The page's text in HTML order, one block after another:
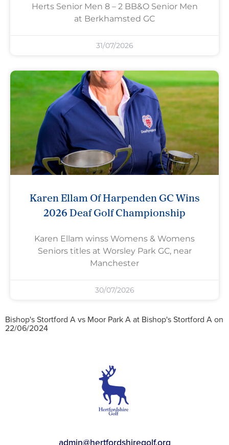
Herts Senior Men 8 – 2 BB&O Senior Men
at Berkhamsted GC
31/07/2026
Karen Ellam Of Harpenden GC Wins
2026 Deaf Golf Championship
Karen Ellam winss Womens & Womens
Seniors titles at Worsley Park GC, near
Manchester
30/07/2026
Bishop's Stortford A vs Moor Park A at Bishop's Stortford A on
22/06/2024
admin@hertfordshiregolf.org